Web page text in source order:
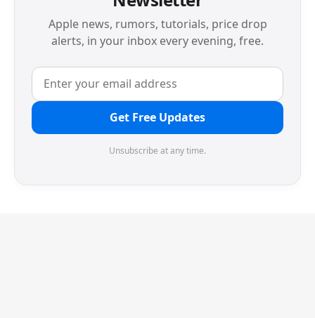
Apple news, rumors, tutorials, price drop
alerts, in your inbox every evening, free.
Get Free Updates
Unsubscribe at any time.